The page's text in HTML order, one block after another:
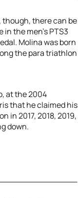
though, there can be
the men’s PTS3
Molina was born
the para triathlon
at the 2004
that he claimed his
in 2017, 2018, 2019,
down.